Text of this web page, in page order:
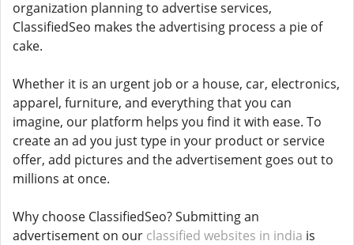
organization planning to advertise services,
ClassifiedSeo makes the advertising process a pie of
cake.
Whether it is an urgent job or a house, car, electronics,
apparel, furniture, and everything that you can
imagine, our platform helps you find it with ease. To
create an ad you just type in your product or service
offer, add pictures and the advertisement goes out to
millions at once.
Why choose ClassifiedSeo? Submitting an
advertisement on our classified websites in india is